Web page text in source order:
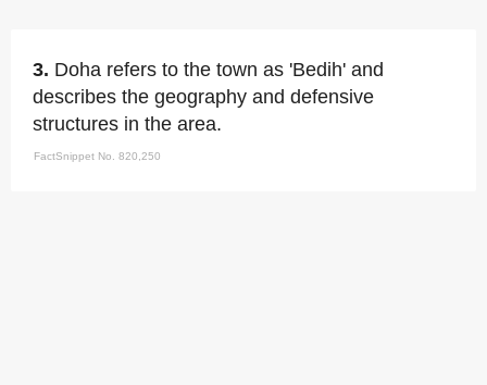
3. Doha refers to the town as 'Bedih' and
describes the geography and defensive
structures in the area.
FactSnippet No. 820,250